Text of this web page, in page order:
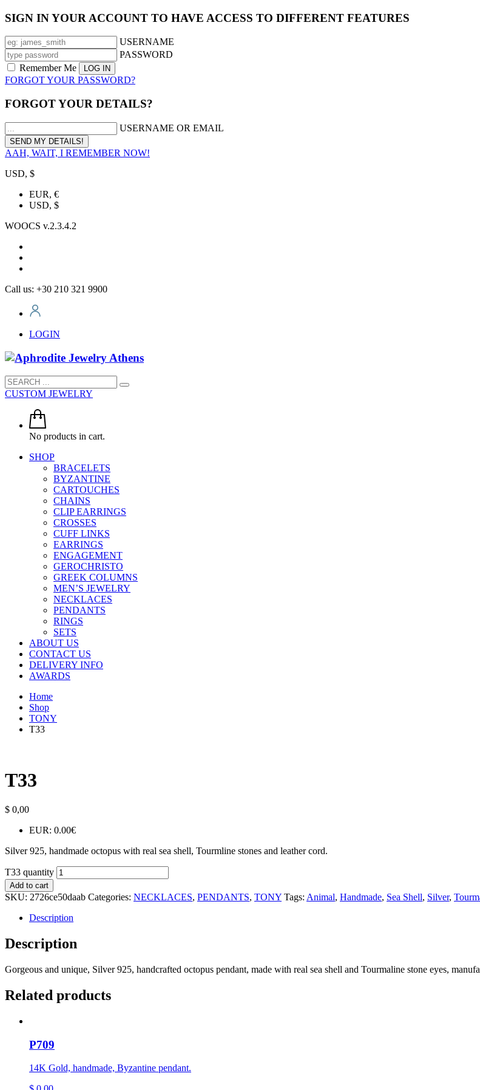
SIGN IN YOUR ACCOUNT TO HAVE ACCESS TO DIFFERENT FEATURES
USERNAME
PASSWORD
Remember Me
FORGOT YOUR PASSWORD?
FORGOT YOUR DETAILS?
USERNAME OR EMAIL
AAH, WAIT, I REMEMBER NOW!
USD, $
EUR, €
USD, $
WOOCS v.2.3.4.2
Call us: +30 210 321 9900
LOGIN
CUSTOM JEWELRY
No products in cart.
SHOP
BRACELETS
BYZANTINE
CARTOUCHES
CHAINS
CLIP EARRINGS
CROSSES
CUFF LINKS
EARRINGS
ENGAGEMENT
GEROCHRISTO
GREEK COLUMNS
MEN’S JEWELRY
NECKLACES
PENDANTS
RINGS
SETS
ABOUT US
CONTACT US
DELIVERY INFO
AWARDS
Home
Shop
TONY
T33
T33
$ 0,00
EUR: 0.00€
Silver 925, handmade octopus with real sea shell, Tourmline stones and leather cord.
T33 quantity
Add to cart
SKU: 2726ce50daab Categories: NECKLACES, PENDANTS, TONY Tags: Animal, Handmade, Sea Shell, Silver,
Description
Description
Gorgeous and unique, Silver 925, handcrafted octopus pendant, made with real sea shell and Tourmaline stone eyes,
Related products
P709
14K Gold, handmade, Byzantine pendant.